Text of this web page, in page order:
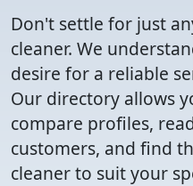
Don't settle for just
cleaner. We
desire for a reliable
Our directory allows
compare profiles,
customers, and find
cleaner to suit your